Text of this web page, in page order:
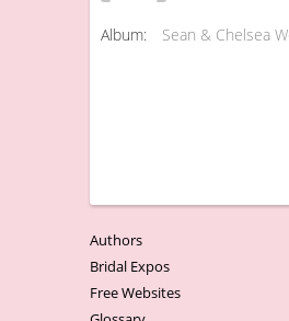
Album: Sean & Chelsea
Authors
Bridal Expos
Free Websites